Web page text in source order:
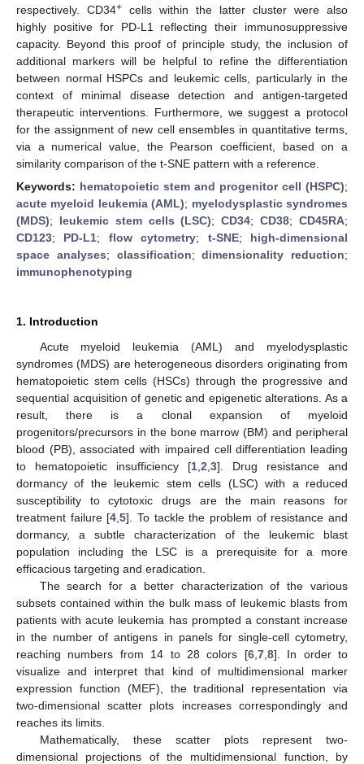
respectively. CD34+ cells within the latter cluster were also
highly positive for PD-L1 reflecting their immunosuppressive
capacity. Beyond this proof of principle study, the inclusion of
additional markers will be helpful to refine the differentiation
between normal HSPCs and leukemic cells, particularly in the
context of minimal disease detection and antigen-targeted
therapeutic interventions. Furthermore, we suggest a protocol
for the assignment of new cell ensembles in quantitative terms,
via a numerical value, the Pearson coefficient, based on a
similarity comparison of the t-SNE pattern with a reference.
Keywords: hematopoietic stem and progenitor cell (HSPC);
acute myeloid leukemia (AML); myelodysplastic syndromes
(MDS); leukemic stem cells (LSC);CD34;CD38;CD45RA;
CD123; PD-L1; flow cytometry; t-SNE; high-dimensional
space analyses; classification;dimensionality reduction;
immunophenotyping
1. Introduction
Acute myeloid leukemia (AML) and myelodysplastic
syndromes (MDS) are heterogeneous disorders originating from
hematopoietic stem cells (HSCs) through the progressive and
sequential acquisition of genetic and epigenetic alterations. As a
result, there is a clonal expansion of myeloid
progenitors/precursors in the bone marrow (BM) and peripheral
blood (PB), associated with impaired cell differentiation leading
to hematopoietic insufficiency [1 2 3]. Drug resistance and
dormancy of the leukemic stem cells (LSC) with a reduced
susceptibility to cytotoxic drugs are the main reasons for
treatment failure [4 ,5]. To tackle the problem of resistance and
dormancy, a subtle characterization of the leukemic blast
population including the LSC is a prerequisite for a more
efficacious targeting and eradication.
The search for a better characterization of the various
subsets contained within the bulk mass of leukemic blasts from
patients with acute leukemia has prompted a constant increase
in the number of antigens in panels for single-cell cytometry,
reaching numbers from 14 to 28 colors [6, 7, 8]. In order to
visualize and interpret that kind of multidimensional marker
expression function (MEF), the traditional representation via
two-dimensional scatter plots increases correspondingly and
reaches its limits.
Mathematically, these scatter plots represent two-
dimensional projections of the multidimensional function, by